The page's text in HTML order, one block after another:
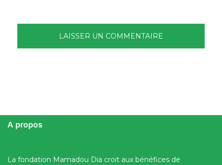
A propos
La fondation Mamadou Dia croit aux bénéfices de